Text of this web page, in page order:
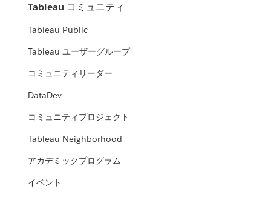
Tableau コミュニティ
Tableau Public
Tableau ユーザーグループ
コミュニティリーダー
DataDev
コミュニティプロジェクト
Tableau Neighborhood
アカデミックプログラム
イベント